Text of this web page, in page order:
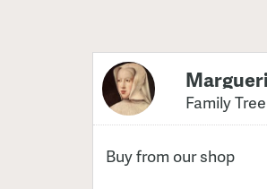
Family Tree
Buy from our shop